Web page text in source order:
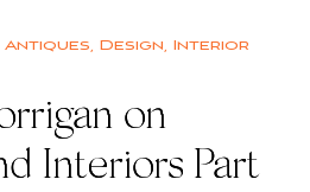
Antiques, Design, Interior
on
Interiors Part